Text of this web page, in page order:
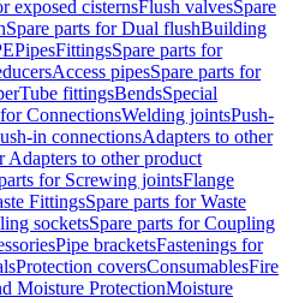
exposed cisternsFlush valvesSpare
Spare parts for Dual flushBuilding
PipesFittingsSpare parts for
Access pipesSpare parts for
fittingsBendsSpecial
ConnectionsWelding jointsPush-
in connectionsAdapters to other
Adapters to other product
for Screwing jointsFlange
FittingsSpare parts for Waste
socketsSpare parts for Coupling
Pipe bracketsFastenings for
Protection coversConsumablesFire
Moisture ProtectionMoisture